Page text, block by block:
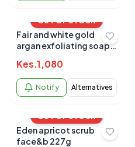
OUT OF STOCK
Fair and white gold
argan exfoliating soap
Kes.1,080
Notify Alternatives
OUT OF STOCK
Eden apricot scrub
face&b 227g